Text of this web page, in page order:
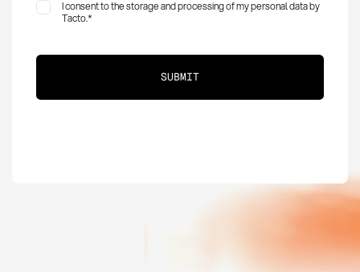
I consent to the storage and processing of my personal data by
Tacto.*